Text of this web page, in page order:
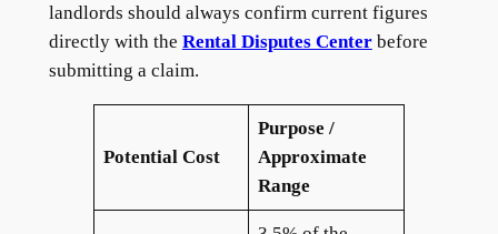
landlords should always confirm current figures
directly with the Rental Disputes Centerbefore
submitting a claim.
Potential Cost
Purpose /
Approximate
Range